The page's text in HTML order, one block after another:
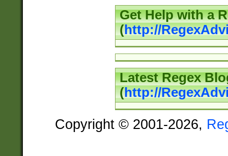
Get Help with a
(http://
Latest Regex
(http://
Copyright © 2001-2026,